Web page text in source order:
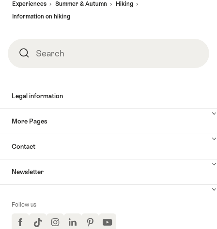
Experiences
Summer & Autumn
Hiking
Information on hiking
SearchSearch
Legal information
More Pages
Contact
Newsletter
Follow us
FacebookTikTokInstagramLinkedInPinterestYouTube